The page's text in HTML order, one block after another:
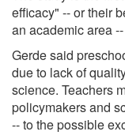
efficacy" -- or their
an academic area
Gerde said
due to lack of
science. Teachers
policymakers and
-- to the possible